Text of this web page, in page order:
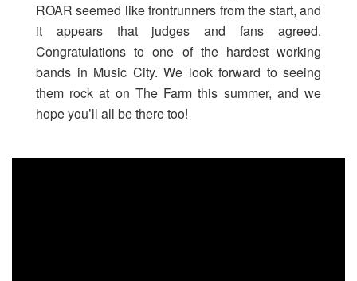
ROAR seemed like frontrunners from the start, and
it appears that judges and fans agreed.
Congratulations to one of the hardest working
bands in Music City. We look forward to seeing
them rock at on The Farm this summer, and we
hope you’ll all be there too!